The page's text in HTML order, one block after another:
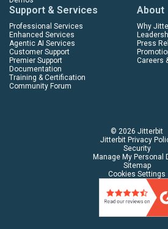
Support & Services
Professional Services
Enhanced Services
Agentic AI Services
Customer Support
Premier Support
Documentation
Training & Certification
Community Forum
About
Why
Press
Careers
© 2026 Jitterbit
Jitterbit Privacy
Security
Manage My Personal
Sitemap
Cookies Settings